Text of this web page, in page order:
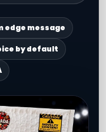
edge message
by default